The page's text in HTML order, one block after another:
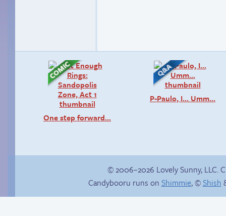
One step forward…
P-Paulo, I… Umm…
© 2006–2026 Lovely Sunny, LLC.
Candybooru runs on Shimmie, ©Shish